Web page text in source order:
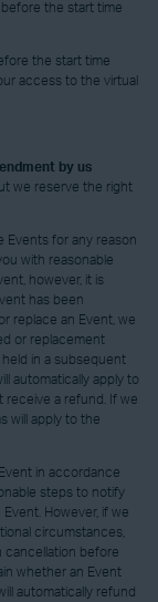
the start time
the start time
access to the virtual
by us
we reserve the right
for any reason
with reasonable
however, it is
has been
replace an Event, we
or replacement
in a subsequent
automatically apply to
receive a refund. If we
will apply to the
in accordance
steps to notify
However, if we
circumstances,
cancellation before
whether an Event
automatically refund